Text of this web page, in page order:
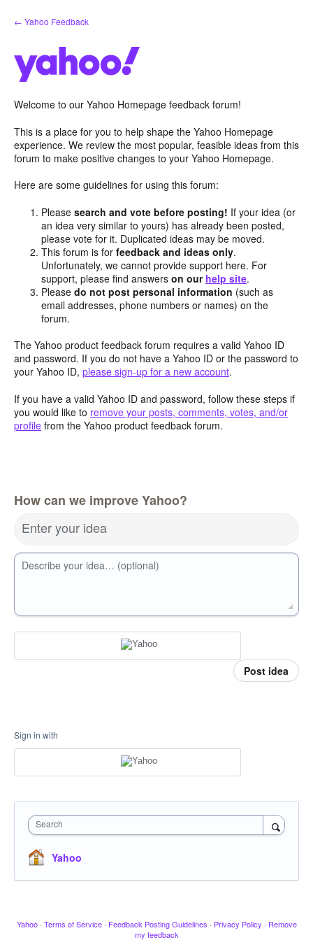
Skip
to
← Yahoo Feedback
Welcome to our Yahoo Homepage feedback forum!
This is a place for you to help shape the Yahoo Homepage
experience. We review the most popular, feasible ideas from this
forum to make positive changes to your Yahoo Homepage.
Here are some guidelines for using this forum:
Pleasesearch and vote before posting! If your idea (or
an idea very similar to yours) has already been posted,
please vote for it. Duplicated ideas may be moved.
This forum is forfeedback and ideas only.
Unfortunately, we cannot provide support here. For
support, please find answerson our help site.
Pleasedo not post personal information (such as
email addresses, phone numbers or names) on the
forum.
The Yahoo product feedback forum requires a valid Yahoo ID
and password. If you do not have a Yahoo ID or the password to
your Yahoo ID, please sign-up for a new account.
If you have a valid Yahoo ID and password, follow these steps if
you would like to remove your posts, comments, votes, and/or
profile from the Yahoo product feedback forum.
How can we improve Yahoo?
Enter your idea
Describe your idea… (optional)
Post idea
Sign in with
Search
Yahoo
Yahoo · Terms of Service · Feedback Posting Guidelines · Privacy Policy · Remove
my feedback